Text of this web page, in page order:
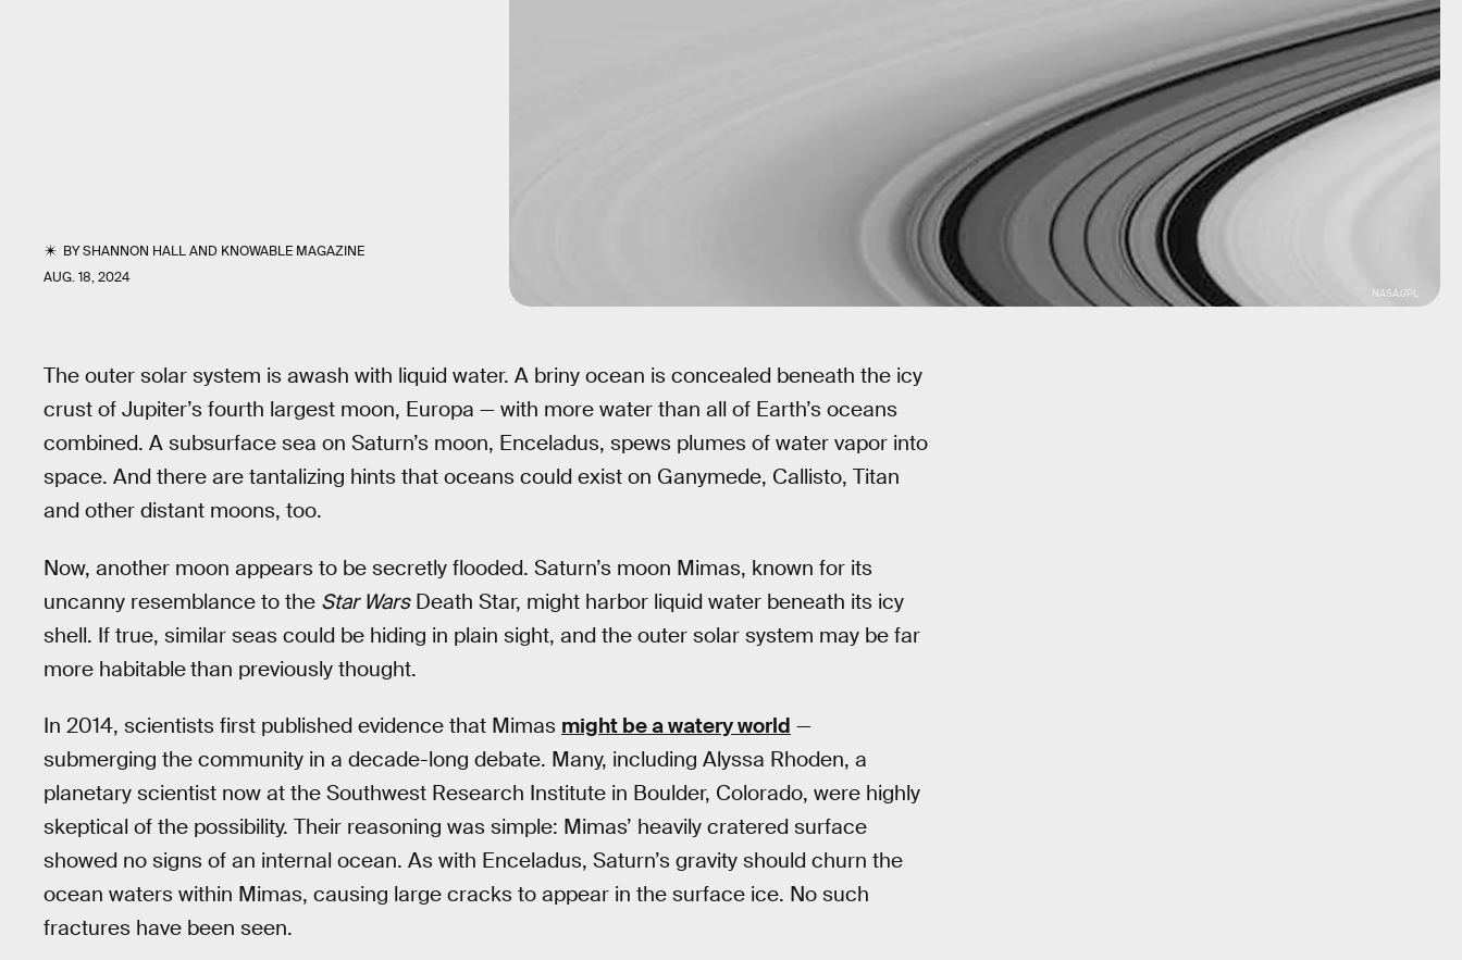
BYSHANNON HALLAND KNOWABLE MAGAZINE
AUG. 18, 2024
NASA/JPL
The outer solar system is awash with liquid water. A briny ocean is concealed beneath the icy
crust of Jupiter’s fourth largest moon, Europa — with more water than all of Earth’s oceans
combined. A subsurface sea on Saturn’s moon, Enceladus, spews plumes of water vapor into
space. And there are tantalizing hints that oceans could exist on Ganymede, Callisto, Titan
and other distant moons, too.
Now, another moon appears to be secretly flooded. Saturn’s moon Mimas, known for its
uncanny resemblance to the Star WarsDeath Star, might harbor liquid water beneath its icy
shell. If true, similar seas could be hiding in plain sight, and the outer solar system may be far
more habitablethan previously thought.
In 2014, scientists first published evidence that Mimas might be a watery world —
submerging the community in a decade-long debate. Many, including Alyssa Rhoden, a
planetary scientist now at the Southwest Research Institute in Boulder, Colorado, were highly
skeptical of the possibility. Their reasoning was simple: Mimas’ heavily cratered surface
showed no signs of an internal ocean. As with Enceladus, Saturn’s gravity should churn the
ocean waters within Mimas, causing large cracks to appear in the surface ice. No such
fractures have been seen.